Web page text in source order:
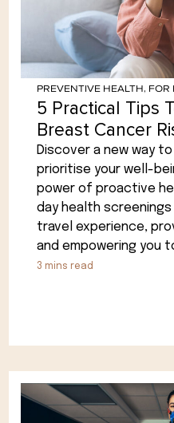
PREVENTIVE HEALTH, FOR
5 Practical Tips
Breast Cancer
Discover a new way
prioritise your well-
power of proactive
day health
travel experience,
and empowering you
3 mins read